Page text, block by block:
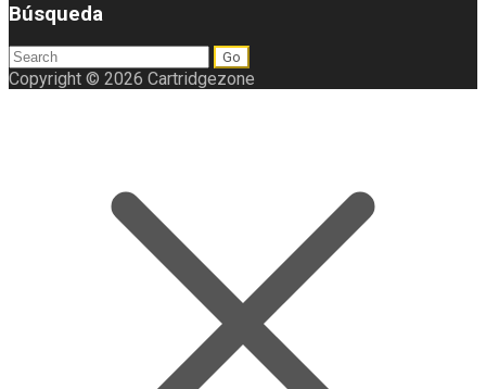
Búsqueda
Search
for:
Copyright © 2026 Cartridgezone